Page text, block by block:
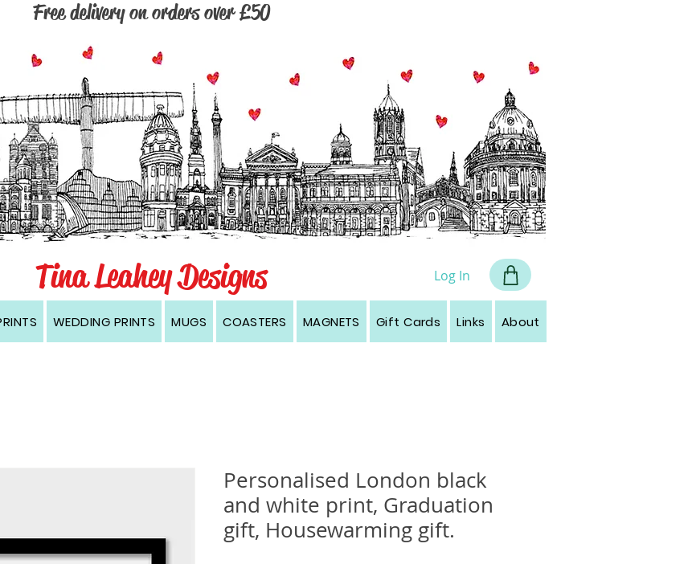
Free delivery on orders over £50
Dublin, Edinburgh, Kingston upon Hull, Manchester, Newcastle, Oxford, London, prints, cards, coasters, magnets, black and white, contemporary, modern, wall art
Tina Leahey Designs Log In
WEDDING PRINTS MUGS COASTERS MAGNETS Gift Cards Links About
Personalised London black
and white print, Graduation
gift, Housewarming gift.